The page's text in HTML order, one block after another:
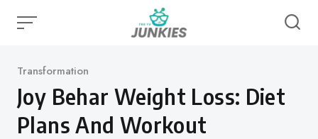
Category
Transformation
Joy Behar Weight Loss: Diet
Plans And Workout